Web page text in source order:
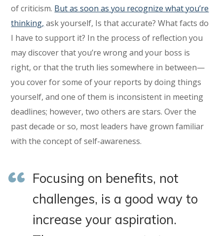
of criticism. But as soon as you recognize what you’re
thinking, ask yourself, Is that accurate? What facts do
I have to support it? In the process of reflection you
may discover that you’re wrong and your boss is
right, or that the truth lies somewhere in between—
you cover for some of your reports by doing things
yourself, and one of them is inconsistent in meeting
deadlines; however, two others are stars. Over the
past decade or so, most leaders have grown familiar
with the concept of self-awareness.
Focusing on benefits, not
challenges, is a good way to
increase your aspiration.